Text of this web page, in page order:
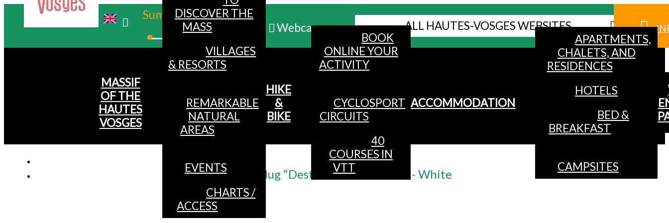
Summer
Winter
Webcams ALL HAUTES-VOSGES WEBSITES
MENU
MASSIF
OF THE
HAUTES
VOSGES
DISCOVER THE
MASS
VILLAGES
& RESORTS
REMARKABLE
NATURAL
AREAS
EVENTS
CHARTS /
ACCESS
HIKE
&
BIKE
BOOK
ONLINE YOUR
ACTIVITY
CYCLOSPORT
CIRCUITS
40
COURSES IN
VTT
ACCOMMODATION
APARTMENTS,
CHALETS, AND
RESIDENCES
HOTELS
BED &
BREAKFAST
CAMPSITES
Accueil/
Mug “Destination La Bresse“ - White